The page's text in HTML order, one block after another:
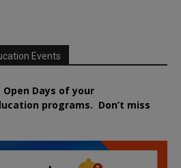
Events
Days of your
programs. Don’t miss